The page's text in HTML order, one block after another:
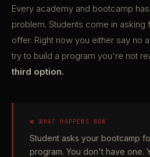
Every academy and bootcamp
problem. Students come in
offer. Right now you either say no
try to build a program you're not
third option.
❌ WHAT HAPPENS NOW
Student asks your bootcamp
program. You don't have one.